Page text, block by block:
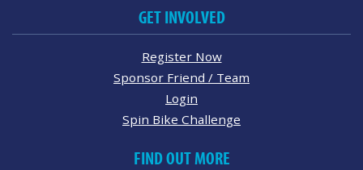
GET INVOLVED
Register Now
Sponsor Friend / Team
Login
Spin Bike Challenge
FIND OUT MORE